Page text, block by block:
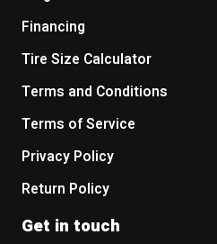
Financing
Tire Size Calculator
Terms and Conditions
Terms of Service
Privacy Policy
Return Policy
Get in touch